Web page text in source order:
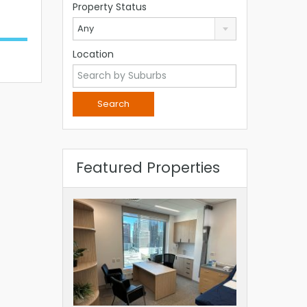
Property Status
Any
Location
Featured Properties